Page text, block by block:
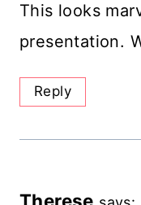
This looks
presentation.
Reply
Therese